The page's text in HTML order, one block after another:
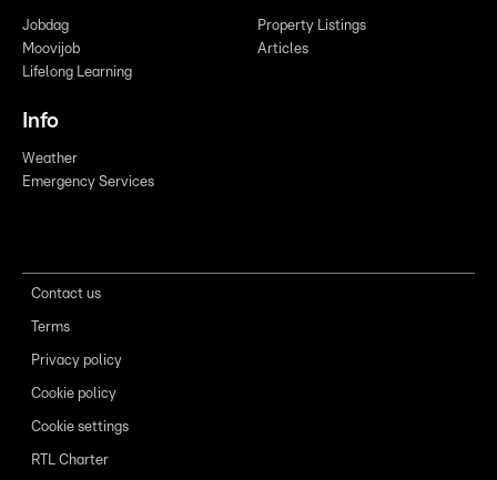
Jobdag
Moovijob
Lifelong Learning
Property Listings
Articles
Info
Weather
Emergency Services
Contact us
Terms
Privacy policy
Cookie policy
Cookie settings
RTL Charter